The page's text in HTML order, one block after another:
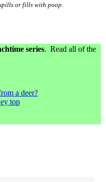
or fills with poop.
series. Read all of the
a deer?
top